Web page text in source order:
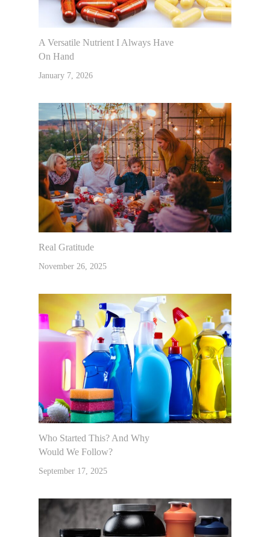
A Versatile Nutrient I Always Have
On Hand
January 7, 2026
Real Gratitude
November 26, 2025
Who Started This? And Why
Would We Follow?
September 17, 2025